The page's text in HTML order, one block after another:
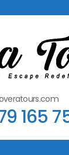
165